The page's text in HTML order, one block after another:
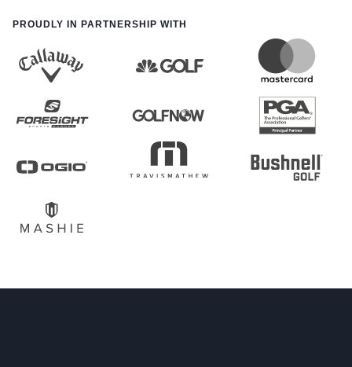
PROUDLY IN PARTNERSHIP WITH